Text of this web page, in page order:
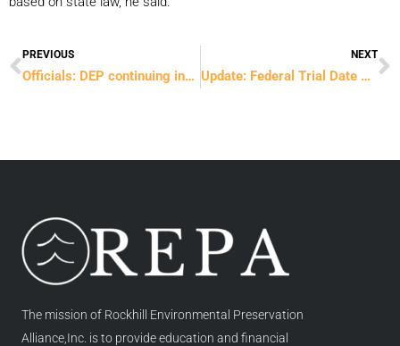
Prev
PREVIOUS
Officials: DEP continuing investigation of Rockhill Quarry
NEXT
Update: Federal Trial Date Confirmed for February 13
The mission of Rockhill Environmental Preservation
Alliance,Inc. is to provide education and financial